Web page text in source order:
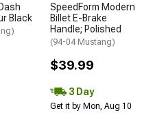
Black
SpeedForm Modern
Billet E-Brake
Handle; Polished
(94-04 Mustang)
$39.99
3 Day
Get it by Mon, Aug 10